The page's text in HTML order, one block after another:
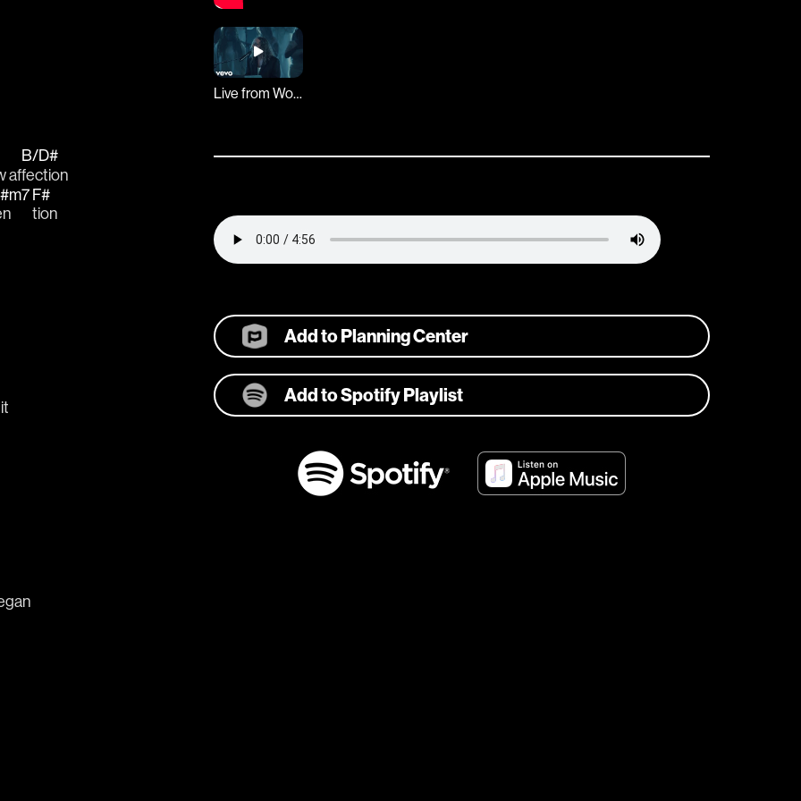
af
B/D#
fection
F#
tion
Live from Worship Together
Add to Planning Center
Add to Spotify Playlist